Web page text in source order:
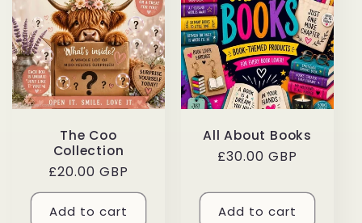
The Coo
Collection
Regular
price
£20.00 GBP
Add to cart
All About Books
Regular
£30.00 GBP
Add to cart